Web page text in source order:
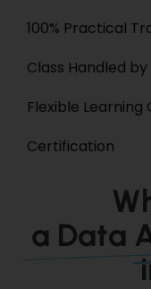
100% Practical
Class Handled
Flexible Learning
Certification
a Data